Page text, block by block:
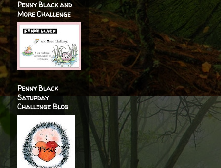
Penny Black and
More Challenge
Penny Black
Saturday
Challenge Blog